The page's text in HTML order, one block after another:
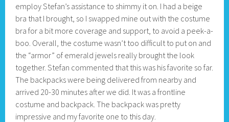
employ Stefan’s assistance to shimmy it on. I had a beige
bra that I brought, so I swapped mine out with the costume
bra for a bit more coverage and support, to avoid a peek-a-
boo. Overall, the costume wasn’t too difficult to put on and
the “armor” of emerald jewels really brought the look
together. Stefan commented that this was his favorite so far.
The backpacks were being delivered from nearby and
arrived 20-30 minutes after we did. It was a frontline
costume and backpack. The backpack was pretty
impressive and my favorite one to this day.